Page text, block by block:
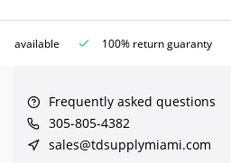
available 100% return guaranty
Frequently asked questions
305-805-4382
sales@tdsupplymiami.com